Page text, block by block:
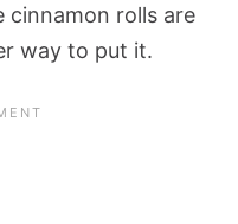
cinnamon rolls are
way to put it.